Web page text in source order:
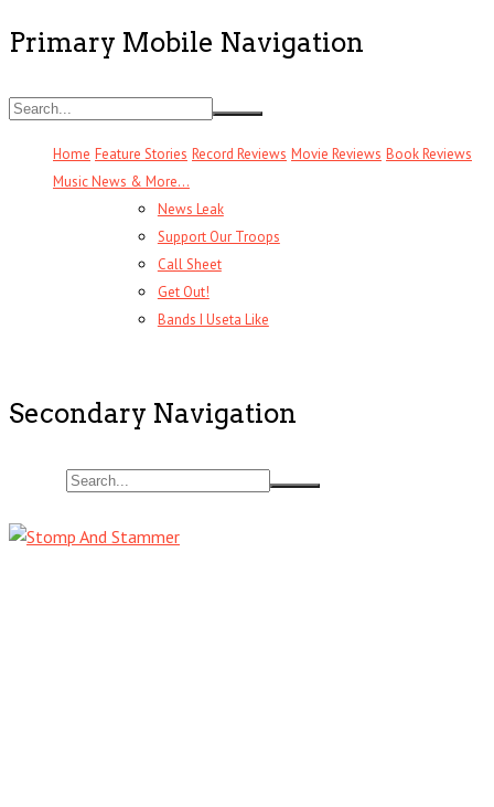
Primary Mobile Navigation
Home Feature Stories Record Reviews Movie Reviews Book Reviews
Music News & More…
News Leak
Support Our Troops
Call Sheet
Get Out!
Bands I Useta Like
Secondary Navigation